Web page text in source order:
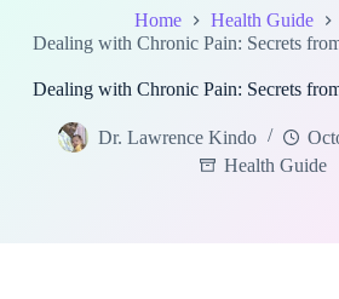
Home
Health Guide
Dealing with Chronic Pain: Secrets
Dealing with Chronic Pain: Secrets
Dr. Lawrence Kindo
Health Guide